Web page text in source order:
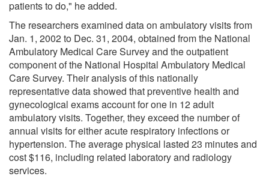
patients to do," he added.
The researchers examined data on ambulatory visits from
Jan. 1, 2002 to Dec. 31, 2004, obtained from the National
Ambulatory Medical Care Survey and the outpatient
component of the National Hospital Ambulatory Medical
Care Survey. Their analysis of this nationally
representative data showed that preventive health and
gynecological exams account for one in 12 adult
ambulatory visits. Together, they exceed the number of
annual visits for either acute respiratory infections or
hypertension. The average physical lasted 23 minutes and
cost $116, including related laboratory and radiology
services.